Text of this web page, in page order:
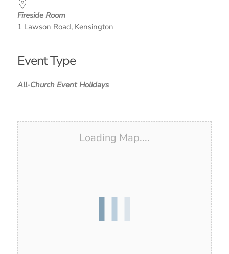
Fireside Room
1 Lawson Road, Kensington
Event Type
All-Church Event Holidays
Loading Map....